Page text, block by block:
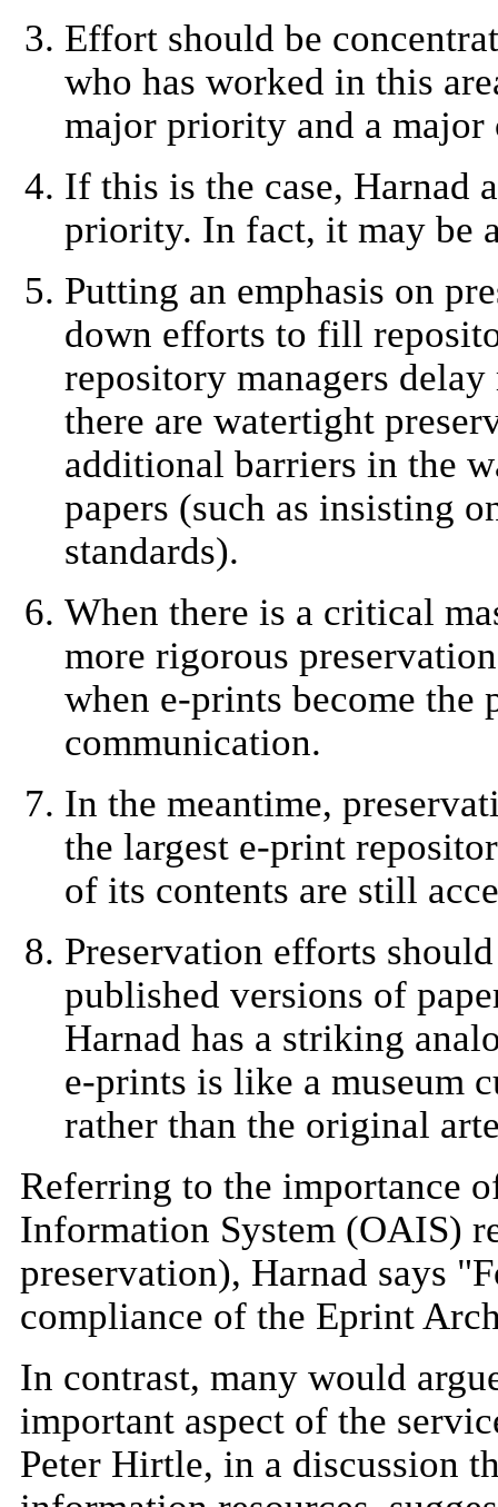
Effort should be
who has worked in this
major priority and a major
If this is the case, Harnad
priority. In fact, it may be
Putting an emphasis on
down efforts to fill
repository managers
there are watertight
additional barriers in the
papers (such as insisting
standards).
When there is a critical
more rigorous
when e-prints become
communication.
In the meantime,
the largest e-print
of its contents are still
Preservation efforts
published versions of
Harnad has a striking
e-prints is like a museum
rather than the original
Referring to the importance
Information System (OAIS)
preservation), Harnad says
compliance of the Eprint
In contrast, many would
important aspect of the
Peter Hirtle, in a discussion